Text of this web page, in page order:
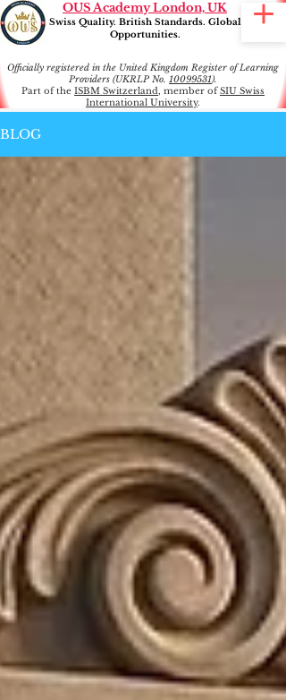
OUS Academy London, UK
Swiss Quality. British Standards. Global
Opportunities.
Officially registered in the United Kingdom Register of Learning
Providers (UKRLP No. 10099531).
Part of the ISBM Switzerland, member ofSIU Swiss
International University.
BLOG